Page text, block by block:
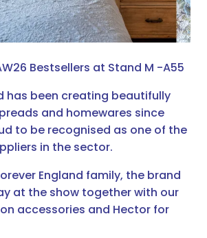
Bestsellers at Stand M -A55
has been creating beautifully
and homewares since
to be recognised as one of the
in the sector.
England family, the brand
at the show together with our
accessories and Hector for